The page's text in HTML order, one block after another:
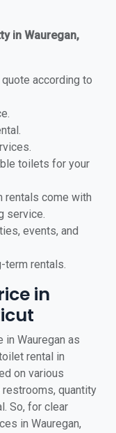
in Wauregan,
according to
toilets for your
rentals come with
service.
events, and
rentals.
in
Wauregan as
rental in
on various
quantity
So, for clear
in Wauregan,